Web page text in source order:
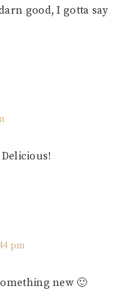
good, I gotta say
pm
new 🙂